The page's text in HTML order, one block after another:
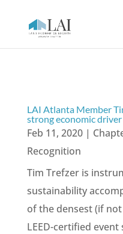
LAI Atlanta Member
strong economic driver
Feb 11, 2020|
Recognition
Tim Trefzer is
sustainability
of the densest (if
LEED-certified